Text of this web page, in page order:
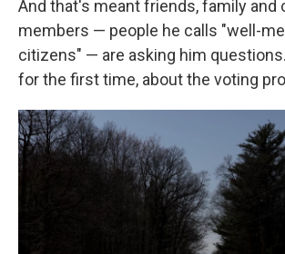
And that's meant friends, family and
members — people he calls "well-
citizens" — are asking him
for the first time, about the voting